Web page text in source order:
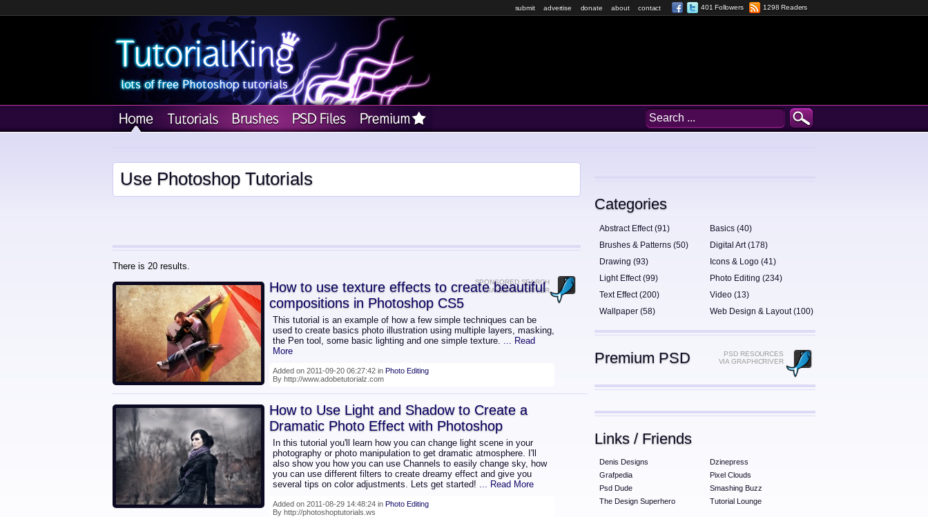
submit advertise donate about contact 401 Followers 1298 Readers
Use Photoshop Tutorials
SPONSORED SEARCH
VIA GRAPHICRIVER
There is 20 results.
How to use texture effects to create beautiful
compositions in Photoshop CS5
This tutorial is an example of how a few simple techniques can be
used to create basics photo illustration using multiple layers, masking,
the Pen tool, some basic lighting and one simple texture. ... Read
More
Added on 2011-09-20 06:27:42 in Photo Editing
By http://www.adobetutorialz.com
How to Use Light and Shadow to Create a
Dramatic Photo Effect with Photoshop
In this tutorial you'll learn how you can change light scene in your
photography or photo manipulation to get dramatic atmosphere. I'll
also show you how you can use Channels to easily change sky, how
you can use different filters to create dreamy effect and give you
several tips on color adjustments. Lets get started! ... Read More
Added on 2011-08-29 14:48:24 in Photo Editing
By http://photoshoptutorials.ws
Categories
Abstract Effect (91)
Basics (40)
Brushes & Patterns (50)
Digital Art (178)
Drawing (93)
Icons & Logo (41)
Light Effect (99)
Photo Editing (234)
Text Effect (200)
Video (13)
Wallpaper (58)
Web Design & Layout (100)
Premium PSD
PSD RESOURCES
VIA GRAPHICRIVER
Links / Friends
Denis Designs
Dzinepress
Grafpedia
Pixel Clouds
Psd Dude
Smashing Buzz
The Design Superhero
Tutorial Lounge